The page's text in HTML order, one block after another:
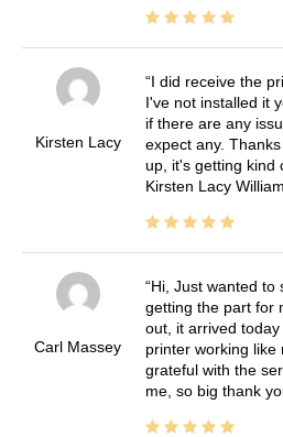
Kirsten Lacy
I did receive the
I've not installed it
if there are any
expect any.
up, it's getting kind
Kirsten Lacy
Carl Massey
Hi, Just wanted to
getting the part for
out, it arrived
printer working like
grateful with the
me, so big thank